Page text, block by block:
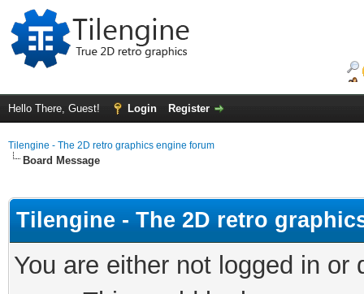
Hello There, Guest! Login Register
Tilengine - The 2D retro graphics engine forum
Board Message
Tilengine - The 2D retro
You are either not logged in